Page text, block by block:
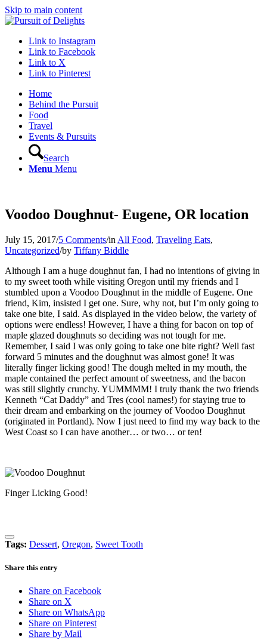
Skip to main content
Link to Instagram
Link to Facebook
Link to X
Link to Pinterest
Home
Behind the Pursuit
Food
Travel
Events & Pursuits
Search
Menu Menu
Voodoo Doughnut- Eugene, OR location
July 15, 2017/5 Comments/in All Food, Traveling Eats,
Uncategorized/by Tiffany Biddle
Although I am a huge doughnut fan, I had no intentions of giving in
to my sweet tooth while visiting Oregon until my friends and I
stumbled upon a Voodoo Doughnut in the middle of Eugene. One
friend, Kim, insisted I get one. Sure, why not, but I’m only going to
take one bite, I said. As displayed in the video below, the variety of
options were endless! However, I have a thing for bacon on top of
maple glazed doughnuts so deciding was not tough for me.
Remember, I said I was only going to take one bite right? Well fast
forward 5 minutes and the doughnut was almost gone! It was
literally finger licking good! The dough melted in my mouth, the
maple contained the perfect amount of sweetness, and the bacon
was still slightly crunchy. YUMMMM! I truly thank the two friends
Kenneth “Cat Daddy” and Tres (cool names!) for staying true to
their dream and embarking on the journey of Voodoo Doughnut
(originated in Portland). Now I just need to find my way back to the
West Coast so I can have another… or two… or ten!
Finger Licking Good!
Tags: Dessert, Oregon, Sweet Tooth
Share this entry
Share on Facebook
Share on X
Share on WhatsApp
Share on Pinterest
Share by Mail